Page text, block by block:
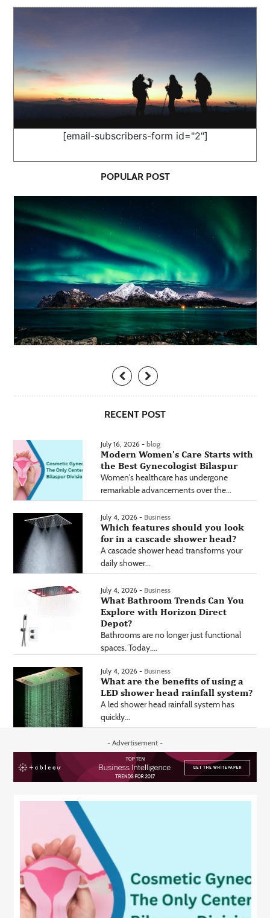
[email-subscribers-form id="2"]
POPULAR POST
RECENT POST
July 16, 2026 - blog
Modern Women’s Care Starts with
the Best Gynecologist Bilaspur
Women's healthcare has undergone
remarkable advancements over the...
July 4, 2026 - Business
Which features should you look
for in a cascade shower head?
A cascade shower head transforms your
daily shower...
July 4, 2026 - Business
What Bathroom Trends Can You
Explore with Horizon Direct
Depot?
Bathrooms are no longer just functional
spaces. Today,...
July 4, 2026 - Business
What are the benefits of using a
LED shower head rainfall system?
A led shower head rainfall system has
quickly...
- Advertisement -